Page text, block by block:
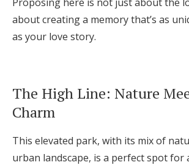
about creating a memory that’s as
as your love story.
The High Line: Nature
Charm
This elevated park, with its mix of
urban landscape, is a perfect spot for